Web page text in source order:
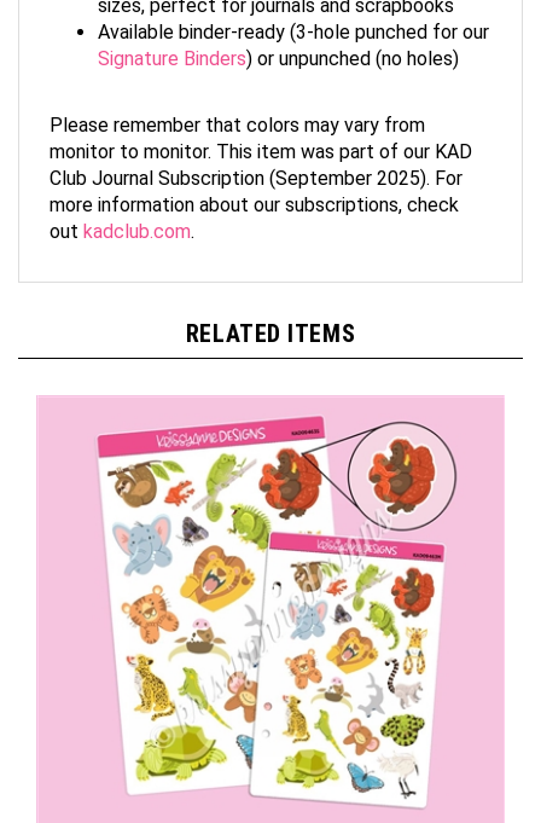
Available binder-ready (3-hole punched for our
Signature Binders) or unpunched (no holes)
monitor to monitor. This item was part of our KAD
Club Journal Subscription (September 2025). For
more information about our subscriptions, check
outkadclub.com.